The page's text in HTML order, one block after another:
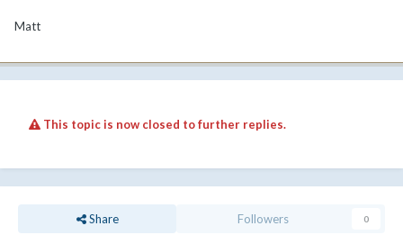
Matt
This topic is now closed to further replies.
Share Followers 0